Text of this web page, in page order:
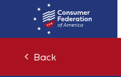
Back